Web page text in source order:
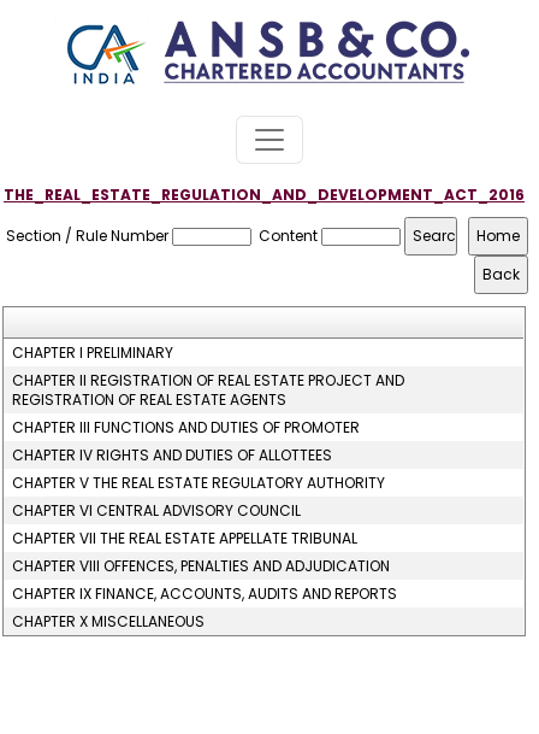
THE_REAL_ESTATE_REGULATION_AND_DEVELOPMENT_ACT_2016
Section / Rule Number
Content
CHAPTER I PRELIMINARY
CHAPTER II REGISTRATION OF REAL ESTATE PROJECT AND
REGISTRATION OF REAL ESTATE AGENTS
CHAPTER III FUNCTIONS AND DUTIES OF PROMOTER
CHAPTER IV RIGHTS AND DUTIES OF ALLOTTEES
CHAPTER V THE REAL ESTATE REGULATORY AUTHORITY
CHAPTER VI CENTRAL ADVISORY COUNCIL
CHAPTER VII THE REAL ESTATE APPELLATE TRIBUNAL
CHAPTER VIII OFFENCES, PENALTIES AND ADJUDICATION
CHAPTER IX FINANCE, ACCOUNTS, AUDITS AND REPORTS
CHAPTER X MISCELLANEOUS